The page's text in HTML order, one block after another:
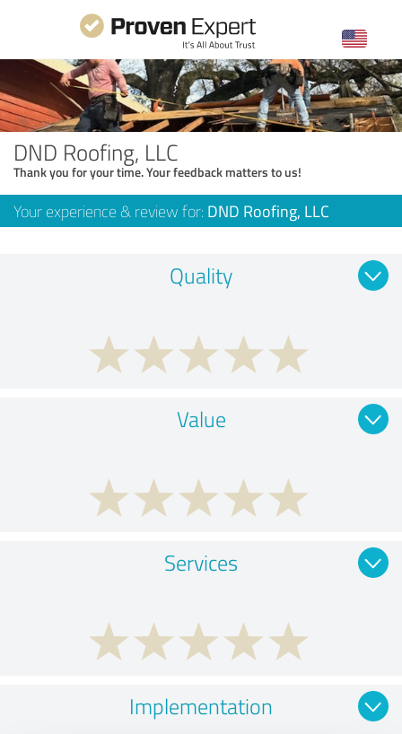
DND Roofing, LLC
Thank you for your time. Your feedback matters to us!
Your experience & review for: DND Roofing, LLC
Quality
Value
Services
Implementation